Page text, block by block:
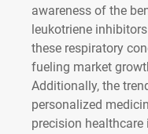
awareness of the
leukotriene
these respiratory
fueling market
Additionally, the
personalized
precision healthcare